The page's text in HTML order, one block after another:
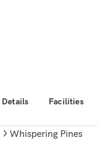
Details Facilities
Whispering Pines